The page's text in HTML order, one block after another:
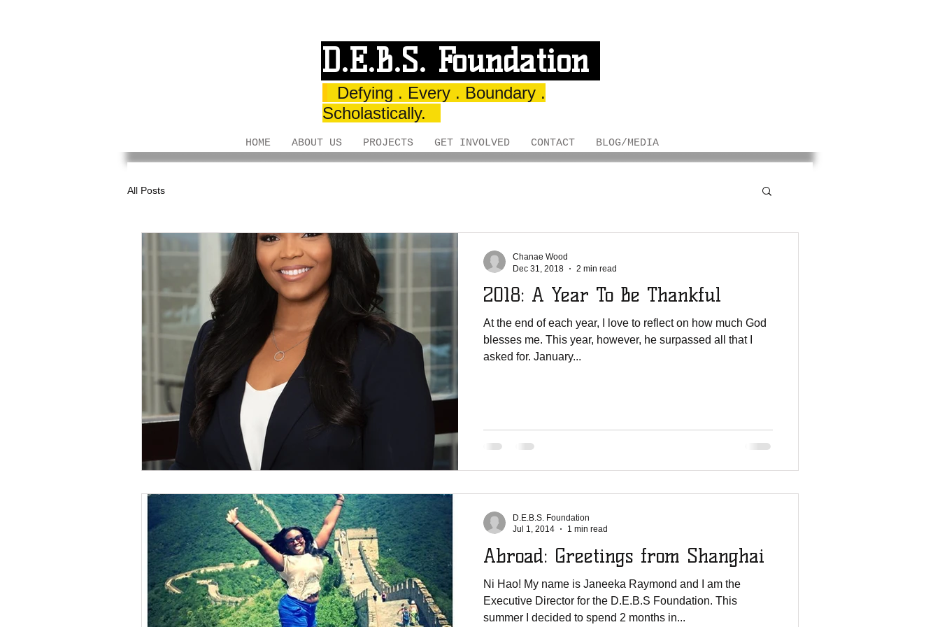
Defying . Every . Boundary .
Scholastically.
D.E.B.S. Foundation
HOME ABOUT US PROJECTS GET INVOLVED CONTACT BLOG/MEDIA
All Posts
2018: A Year To Be Thankful
At the end of each year, I love to reflect on how much God
blesses me. This year, however, he surpassed all that I
asked for. January...
Chanae Wood
Dec 31, 2018
2 min read
Abroad: Greetings from Shanghai
Ni Hao! My name is Janeeka Raymond and I am the
Executive Director for the D.E.B.S Foundation. This
summer I decided to spend 2 months in...
D.E.B.S. Foundation
Jul 1, 2014
1 min read